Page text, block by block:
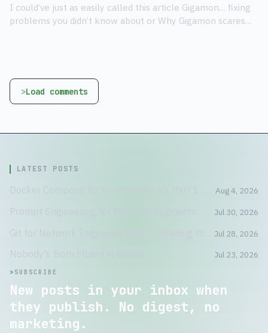
I could’ve just as easily called this article Gigamon… fixing
problems you didn’t know about or Why Gigamon scares
Load comments
LATEST POSTS
Aug 4, 2026
Jul 30, 2026
Jul 28, 2026
Nobody's Born Fluent in Binary Jul 23, 2026
> SUBSCRIBE
New posts in your inbox when
they publish. No digest, no
marketing.